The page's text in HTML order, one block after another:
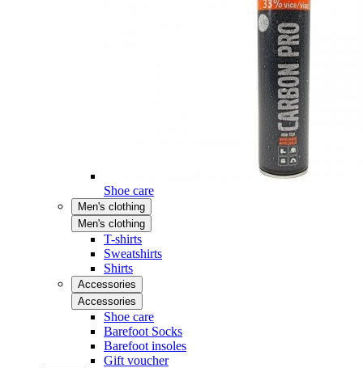
Shoe care
Men's clothing
Men's clothing
T-shirts
Sweatshirts
Shirts
Accessories
Accessories
Shoe care
Barefoot Socks
Barefoot insoles
Gift voucher